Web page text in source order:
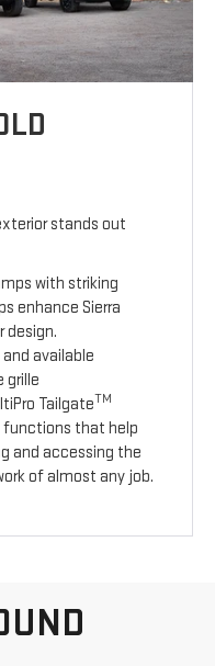
stands out
with striking
enhance Sierra
design.
available
grille
TailgateTM
that help
and accessing the
of almost any job.